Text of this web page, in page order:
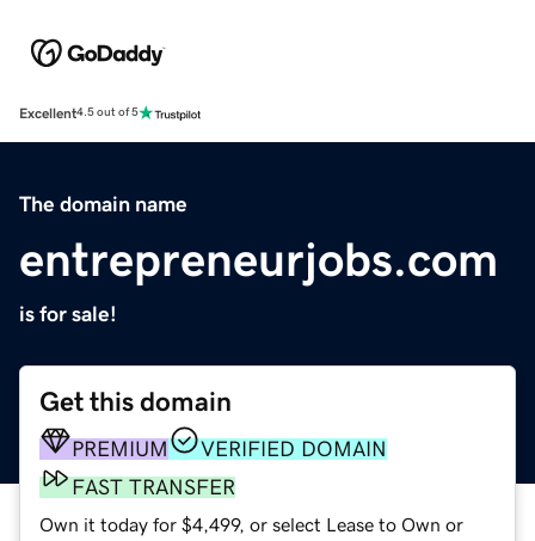
Excellent4.5 out of 5
The domain name
entrepreneurjobs.com
is for sale!
Get this domain
PREMIUM
VERIFIED DOMAIN
FAST TRANSFER
Own it today for $4,499, or select Lease to Own or